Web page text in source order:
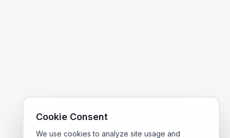
Cookie Consent
We use cookies to analyze site usage and